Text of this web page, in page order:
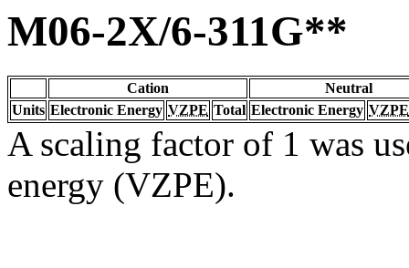
M06-2X/6-311G**
Cation
Neutral
Units Electronic Energy VZPE Total Electronic Energy VZPE
A scaling factor of 1 was
energy (VZPE).